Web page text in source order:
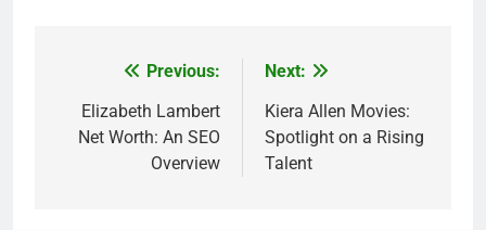
navigation
Previous:
Elizabeth Lambert
Net Worth: An SEO
Overview
Next:
Kiera Allen Movies:
Spotlight on a Rising
Talent